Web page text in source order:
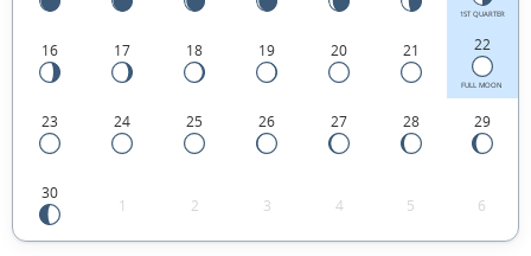
1ST QUARTER
16 17 18 19 20 21 22
FULL MOON
23 24 25 26 27 28 29
30
1 2 3 4 5 6